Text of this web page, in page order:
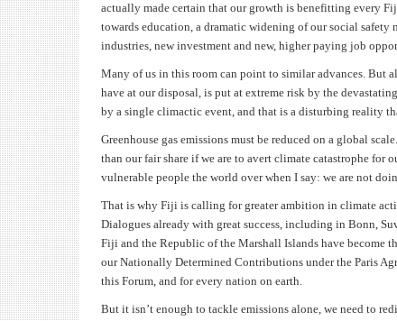
actually made certain that our growth is benefitting every
towards education, a dramatic widening of our social
industries, new investment and new, higher paying job
Many of us in this room can point to similar advances. But
have at our disposal, is put at extreme risk by the
by a single climactic event, and that is a disturbing reality
Greenhouse gas emissions must be reduced on a global
than our fair share if we are to avert climate catastrophe
vulnerable people the world over when I say: we are not
That is why Fiji is calling for greater ambition in climate
Dialogues already with great success, including in Bonn,
Fiji and the Republic of the Marshall Islands have become
our Nationally Determined Contributions under the Paris
this Forum, and for every nation on earth.
But it isn’t enough to tackle emissions alone, we need to